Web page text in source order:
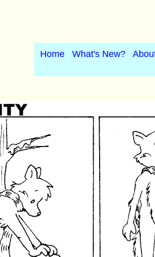
Home What's New?